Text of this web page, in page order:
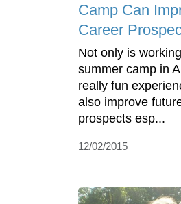
Camp Can
Career
Not only is
summer camp in
really fun
also improve
prospects esp...
12/02/2015